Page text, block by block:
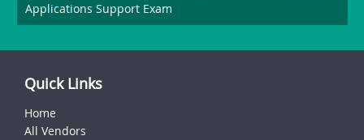
Applications Support Exam
Quick Links
Home
All Vendors